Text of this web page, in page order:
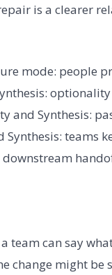
is a clearer
mode: people
and Synthesis:
teams
team can say
change might